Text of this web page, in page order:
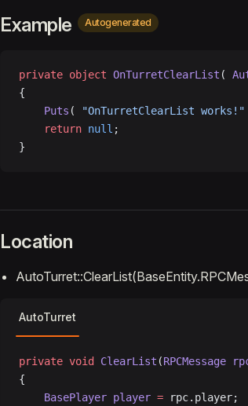
Example Autogenerated
private object OnTurretClearList (
{
    Puts
( "OnTurretClearList works!"
    return
null ;
}
Location
AutoTurret
private void ClearList (RPCMessage
{
	BasePlayer
player = rpc.player;